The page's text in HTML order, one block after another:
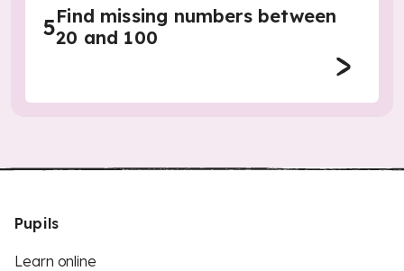
5Find missing numbers between
20 and 100
Pupils
Learn online